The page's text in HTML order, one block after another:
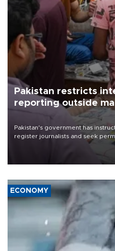
Pakistan restricts
reporting outside
Pakistan's government has
register journalists and seek
the country's three main cities,
media groups over a threat to
ECONOMY